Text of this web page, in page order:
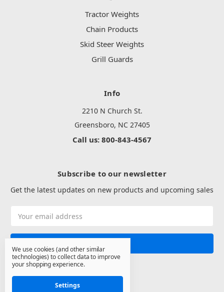
Tractor Weights
Chain Products
Skid Steer Weights
Grill Guards
Info
2210 N Church St.
Greensboro, NC 27405
Call us: 800-843-4567
Subscribe to our newsletter
Get the latest updates on new products and upcoming sales
Address
We use cookies (and other similar
technologies) to collect data to improve
your shopping experience.
Settings